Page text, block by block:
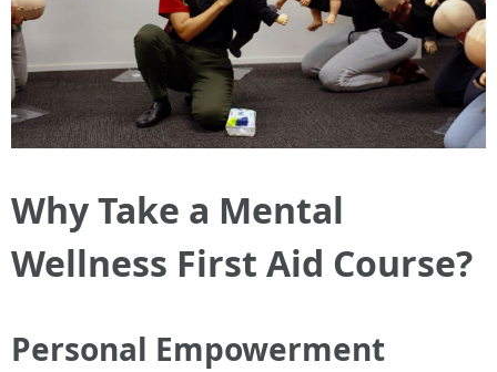
Why Take a Mental
Wellness First Aid Course?
Personal Empowerment